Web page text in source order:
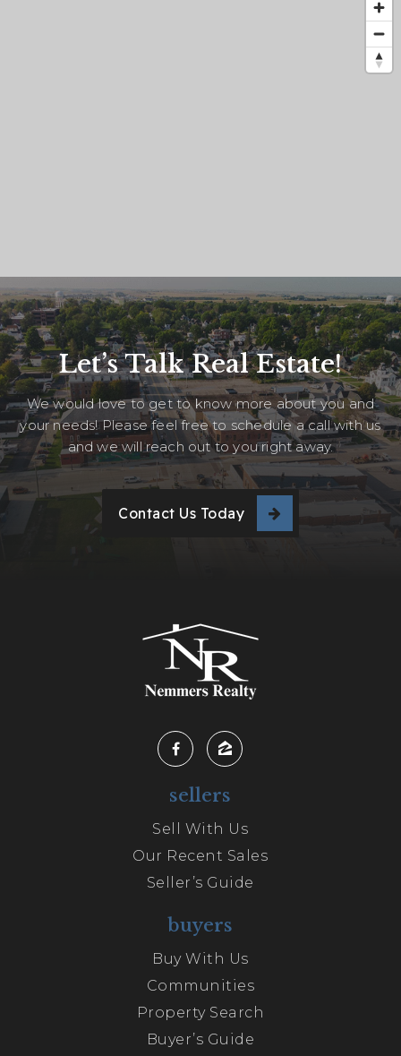
Let’s Talk Real Estate!
We would love to get to know more about you and
your needs! Please feel free to schedule a call with us
and we will reach out to you right away.
Contact Us Today
sellers
Sell With Us
Our Recent Sales
Seller’s Guide
buyers
Buy With Us
Communities
Property Search
Buyer’s Guide